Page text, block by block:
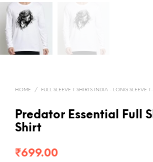
HOME / FULL SLEEVE T SHIRTS INDIA - LONG SLEEVE
Predator Essential Full
Shirt
₹699.00